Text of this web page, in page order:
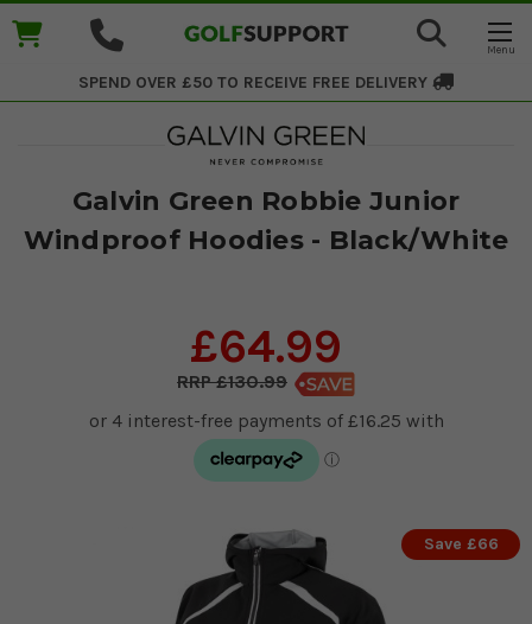
SPEND OVER £50 TO RECEIVE FREE DELIVERY
Galvin Green Robbie Junior
Windproof Hoodies - Black/White
£64.99
£130.99
Save £66